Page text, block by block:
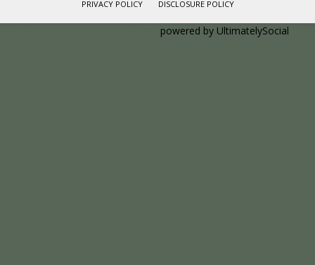
PRIVACY POLICY DISCLOSURE POLICY
powered by UltimatelySocial